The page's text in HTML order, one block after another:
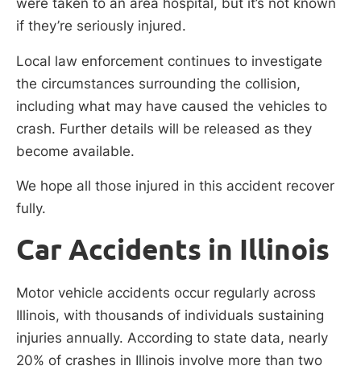
were taken to an area hospital, but it’s not known
if they’re seriously injured.
Local law enforcement continues to investigate
the circumstances surrounding the collision,
including what may have caused the vehicles to
crash. Further details will be released as they
become available.
We hope all those injured in this accident recover
fully.
Car Accidents in Illinois
Motor vehicle accidents occur regularly across
Illinois, with thousands of individuals sustaining
injuries annually. According to state data, nearly
20% of crashes in Illinois involve more than two